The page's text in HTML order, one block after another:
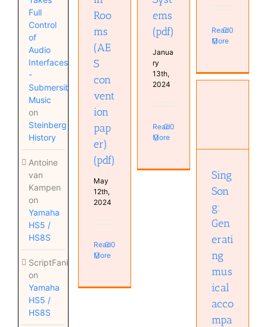
Full
Control
of
Audio
Interfaces
-
Submersible
Music
on
Steinberg
History
Antoine
van
Kampen
on
Yamaha
HS5 /
HS8S
ScriptFanix
on
Yamaha
HS5 /
HS8S
Roo
ms
(AE
S
con
vent
ion
pap
er)
(pdf)
May
12th,
2024
Read
More
0
ems
(pdf)
Janua
ry
13th,
2024
Read
More
0
Read
More
0
musical
accompaniments
(pdf)
Sing
Son
g:
Gen
erati
ng
mus
ical
acco
mpa